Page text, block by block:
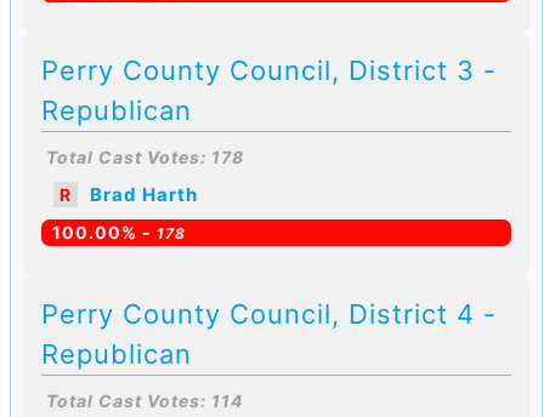
Perry County Council, District 3 -
Republican
Total Cast Votes: 178
R
Brad Harth
100.00% - 178
Perry County Council, District 4 -
Republican
Total Cast Votes: 114